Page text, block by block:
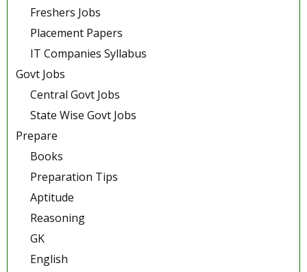
Freshers Jobs
Placement Papers
IT Companies Syllabus
Govt Jobs
Central Govt Jobs
State Wise Govt Jobs
Prepare
Books
Preparation Tips
Aptitude
Reasoning
GK
English